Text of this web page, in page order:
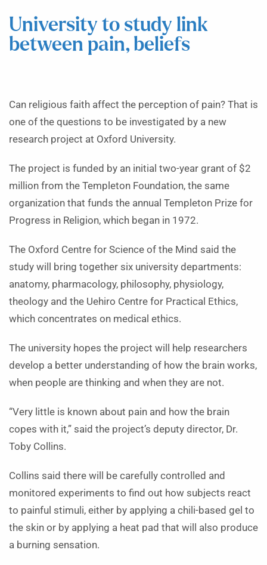
University to study link
between pain, beliefs
Can religious faith affect the perception of pain? That is
one of the questions to be investigated by a new
research project at Oxford University.
The project is funded by an initial two-year grant of $2
million from the Templeton Foundation, the same
organization that funds the annual Templeton Prize for
Progress in Religion, which began in 1972.
The Oxford Centre for Science of the Mind said the
study will bring together six university departments:
anatomy, pharmacology, philosophy, physiology,
theology and the Uehiro Centre for Practical Ethics,
which concentrates on medical ethics.
The university hopes the project will help researchers
develop a better understanding of how the brain works,
when people are thinking and when they are not.
“Very little is known about pain and how the brain
copes with it,” said the project’s deputy director, Dr.
Toby Collins.
Collins said there will be carefully controlled and
monitored experiments to find out how subjects react
to painful stimuli, either by applying a chili-based gel to
the skin or by applying a heat pad that will also produce
a burning sensation.